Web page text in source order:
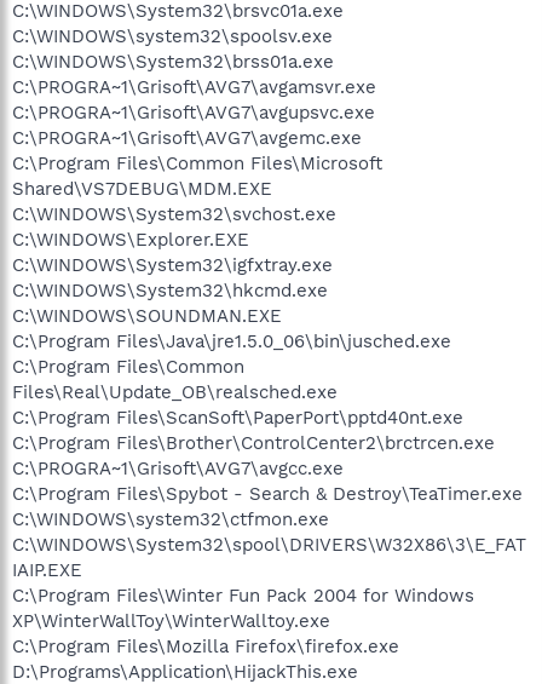
C:\WINDOWS\System32\brsvc01a.exe
C:\WINDOWS\system32\spoolsv.exe
C:\WINDOWS\System32\brss01a.exe
C:\PROGRA~1\Grisoft\AVG7\avgamsvr.exe
C:\PROGRA~1\Grisoft\AVG7\avgupsvc.exe
C:\PROGRA~1\Grisoft\AVG7\avgemc.exe
C:\Program Files\Common Files\Microsoft
Shared\VS7DEBUG\MDM.EXE
C:\WINDOWS\System32\svchost.exe
C:\WINDOWS\Explorer.EXE
C:\WINDOWS\System32\igfxtray.exe
C:\WINDOWS\System32\hkcmd.exe
C:\WINDOWS\SOUNDMAN.EXE
C:\Program Files\Java\jre1.5.0_06\bin\jusched.exe
C:\Program Files\Common
Files\Real\Update_OB\realsched.exe
C:\Program Files\ScanSoft\PaperPort\pptd40nt.exe
C:\Program Files\Brother\ControlCenter2\brctrcen.exe
C:\PROGRA~1\Grisoft\AVG7\avgcc.exe
C:\Program Files\Spybot - Search & Destroy\TeaTimer.exe
C:\WINDOWS\system32\ctfmon.exe
C:\WINDOWS\System32\spool\DRIVERS\W32X86\3\E_FAT
IAIP.EXE
C:\Program Files\Winter Fun Pack 2004 for Windows
XP\WinterWallToy\WinterWalltoy.exe
C:\Program Files\Mozilla Firefox\firefox.exe
D:\Programs\Application\HijackThis.exe